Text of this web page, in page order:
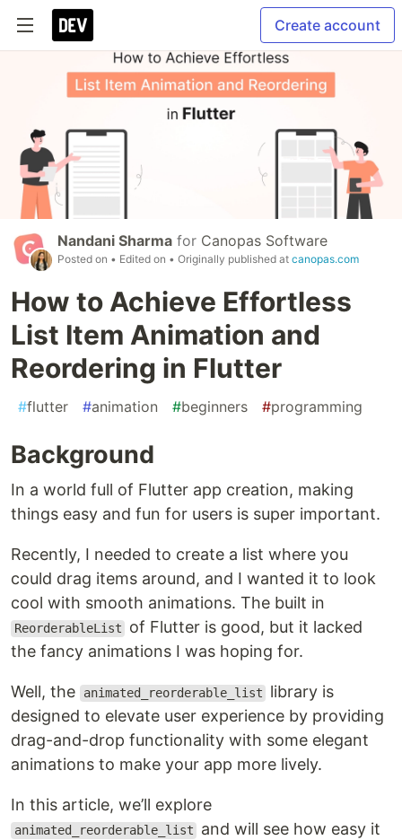
Create account
Nandani Sharma for Canopas Software
Posted on • Edited on • Originally published at canopas.com
How to Achieve Effortless
List Item Animation and
Reordering in Flutter
#flutter #animation #beginners #programming
Background
In a world full of Flutter app creation, making
things easy and fun for users is super important.
Recently, I needed to create a list where you
could drag items around, and I wanted it to look
cool with smooth animations. The built in
ReorderableList
of Flutter is good, but it lacked
the fancy animations I was hoping for.
Well, the animated_reorderable_list
library is
designed to elevate user experience by providing
drag-and-drop functionality with some elegant
animations to make your app more lively.
In this article, we’ll explore
animated_reorderable_list
and will see how easy it